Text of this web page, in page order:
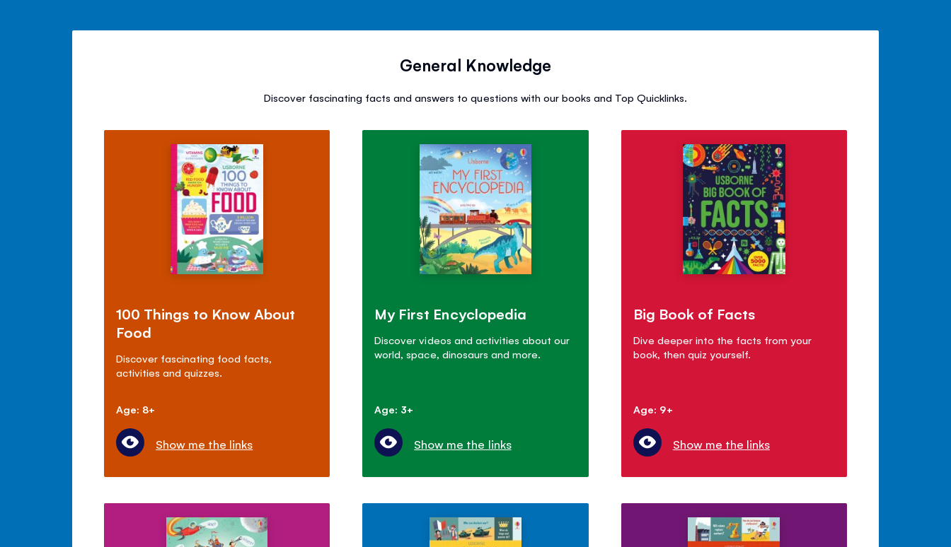
General Knowledge
Discover fascinating facts and answers to questions with our books and Top Quicklinks.
100 Things to Know About
Food
Discover fascinating food facts,
activities and quizzes.
Age: 8+
Show me the links
My First Encyclopedia
Discover videos and activities about our
world, space, dinosaurs and more.
Age: 3+
Show me the links
Big Book of Facts
Dive deeper into the facts from your
book, then quiz yourself.
Age: 9+
Show me the links